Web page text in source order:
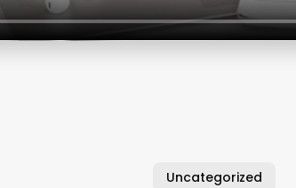
Uncategorized